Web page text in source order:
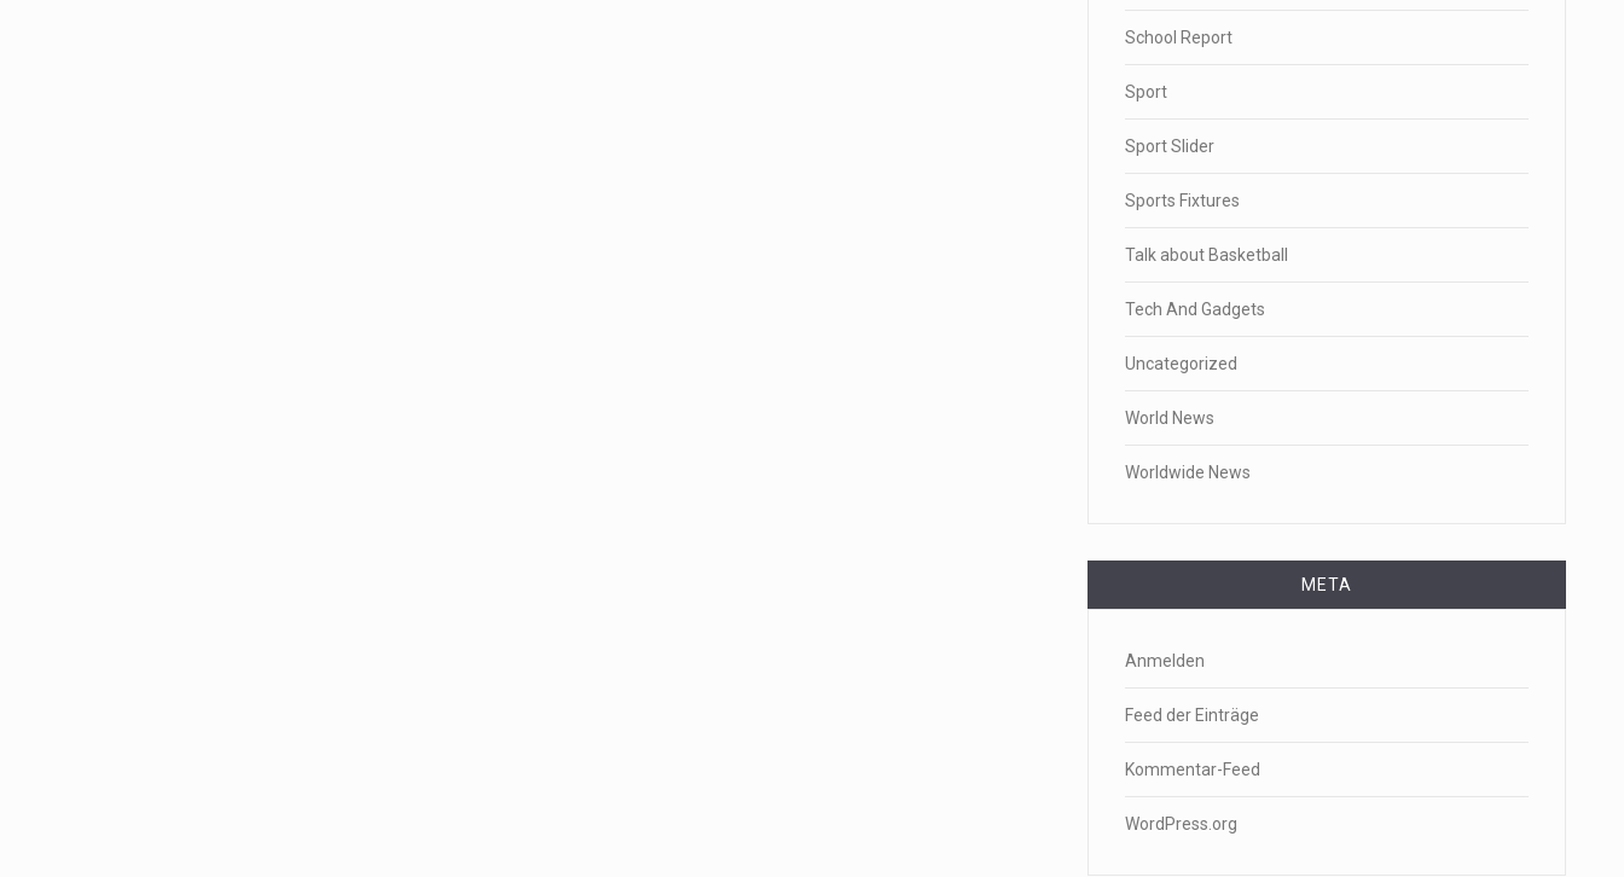
School Report
Sport
Sport Slider
Sports Fixtures
Talk about Basketball
Tech And Gadgets
Uncategorized
World News
Worldwide News
META
Anmelden
Feed der Einträge
Kommentar-Feed
WordPress.org